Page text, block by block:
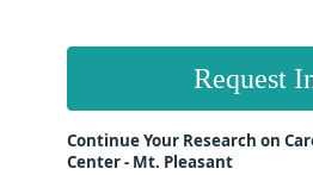
Request
Continue Your Research on
Center - Mt. Pleasant